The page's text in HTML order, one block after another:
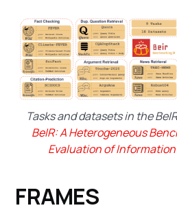
Tasks and datasets in the
BeIR: A Heterogeneous
Evaluation of
FRAMES